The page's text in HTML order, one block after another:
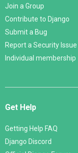
Join a Group
Contribute to Django
Submit a Bug
Report a Security Issue
Individual membership
Get Help
Getting Help FAQ
Django Discord